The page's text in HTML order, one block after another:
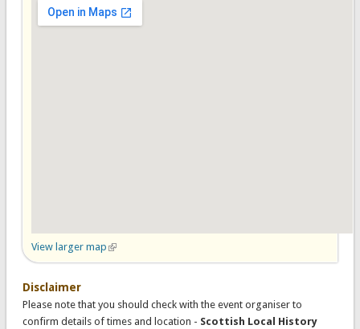
View larger map (link is external)
Disclaimer
Please note that you should check with the event organiser to
confirm details of times and location - Scottish Local History